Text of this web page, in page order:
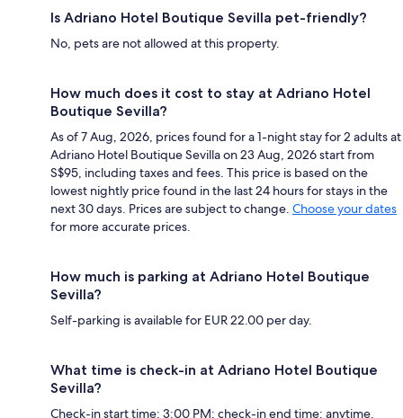
Is Adriano Hotel Boutique Sevilla pet-friendly?
No, pets are not allowed at this property.
How much does it cost to stay at Adriano Hotel
Boutique Sevilla?
As of 7 Aug, 2026, prices found for a 1-night stay for 2 adults at
Adriano Hotel Boutique Sevilla on 23 Aug, 2026 start from
S$95, including taxes and fees. This price is based on the
lowest nightly price found in the last 24 hours for stays in the
next 30 days. Prices are subject to change. Choose your dates
for more accurate prices.
How much is parking at Adriano Hotel Boutique
Sevilla?
Self-parking is available for EUR 22.00 per day.
What time is check-in at Adriano Hotel Boutique
Sevilla?
Check-in start time: 3:00 PM; check-in end time: anytime.